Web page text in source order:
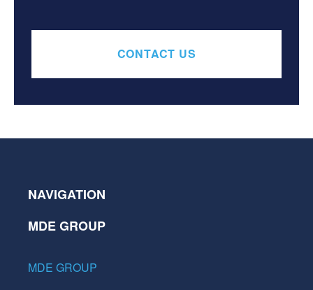
CONTACT US
NAVIGATION
MDE GROUP
MDE GROUP